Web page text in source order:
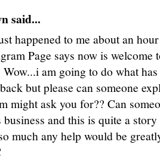
said...
happened to me about an
Page says now is
am going to do what
but please can someone
might ask you for?? Can
business and this is quite a
much any help would be